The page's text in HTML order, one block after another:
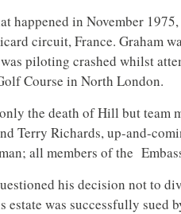
happened in November
circuit, France. Graham
piloting crashed whilst
Course in North London.
the death of Hill but team
Terry Richards, up-and-
all members of the
his decision not to
estate was successfully sued